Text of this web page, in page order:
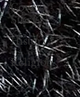
Cover
Story
History
Religion
Law